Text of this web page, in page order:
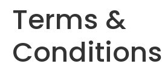
Terms &
Conditions